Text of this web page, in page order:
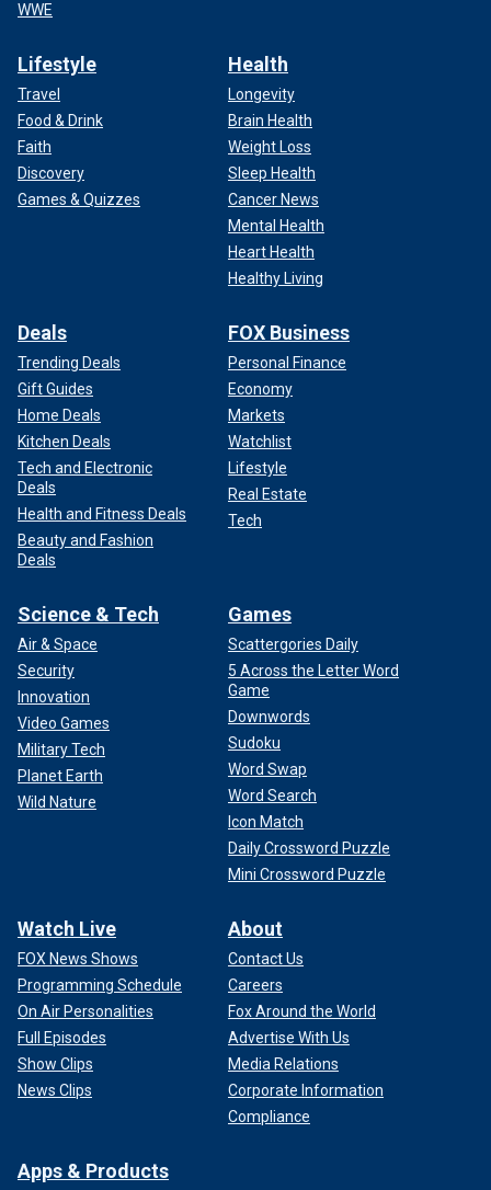
WWE
Lifestyle
Travel
Food & Drink
Faith
Discovery
Games & Quizzes
Health
Longevity
Brain Health
Weight Loss
Sleep Health
Cancer News
Mental Health
Heart Health
Healthy Living
Deals
Trending Deals
Gift Guides
Home Deals
Kitchen Deals
Tech and Electronic
Deals
Health and Fitness Deals
Beauty and Fashion
Deals
FOX Business
Personal Finance
Economy
Markets
Watchlist
Lifestyle
Real Estate
Tech
Science & Tech
Air & Space
Security
Innovation
Video Games
Military Tech
Planet Earth
Wild Nature
Games
Scattergories Daily
5 Across the Letter Word
Game
Downwords
Sudoku
Word Swap
Word Search
Icon Match
Daily Crossword Puzzle
Mini Crossword Puzzle
Watch Live
FOX News Shows
Programming Schedule
On Air Personalities
Full Episodes
Show Clips
News Clips
About
Contact Us
Careers
Fox Around the World
Advertise With Us
Media Relations
Corporate Information
Compliance
Apps & Products